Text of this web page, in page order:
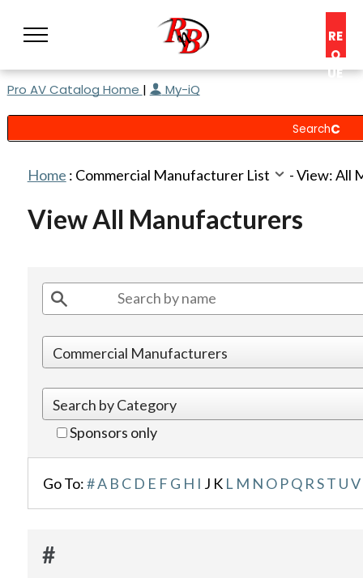
RE
Q
UE
C
N
S
Pro AV Catalog Home | My-iQ
Home : Commercial Manufacturer List -View: All
View All Manufacturers
Sponsors only
Go To:#A B C D E F G H I J K L M N O PQ RST UV
#